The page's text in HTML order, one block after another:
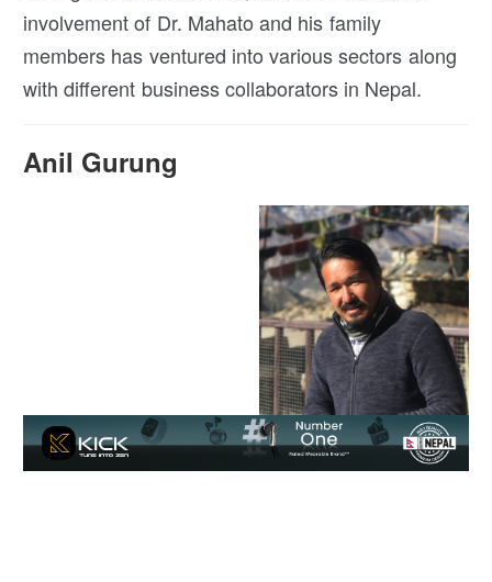
involvement of Dr. Mahato and his family
members has ventured into various sectors along
with different business collaborators in Nepal.
Anil Gurung